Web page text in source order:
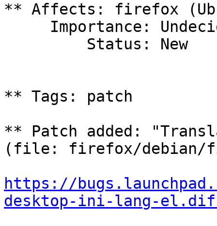
** Affects: firefox
** Tags: patch
** Patch added:
(file: firefox/debian/
https://
desktop-ini-lang-